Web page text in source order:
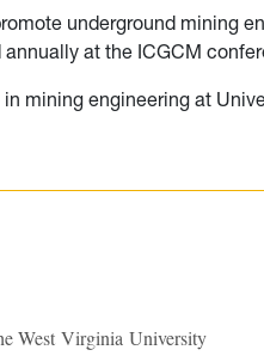
underground mining
at the ICGCM
mining engineering at
West Virginia University